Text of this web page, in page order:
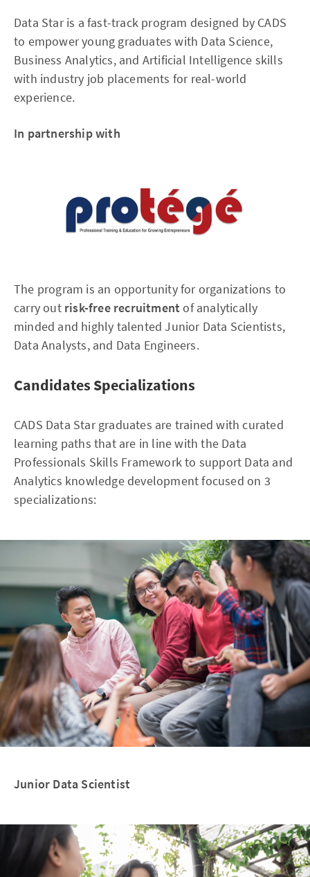
Data Star is a fast-track program designed by CADS
to empower young graduates with Data Science,
Business Analytics, and Artificial Intelligence skills
with industry job placements for real-world
experience.
In partnership with
The program is an opportunity for organizations to
carry out risk-free recruitment of analytically
minded and highly talented Junior Data Scientists,
Data Analysts, and Data Engineers.
Candidates Specializations
CADS Data Star graduates are trained with curated
learning paths that are in line with the Data
Professionals Skills Framework to support Data and
Analytics knowledge development focused on 3
specializations:
Junior Data Scientist